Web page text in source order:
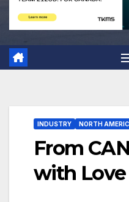
INDUSTRY NORTH
From
with Love